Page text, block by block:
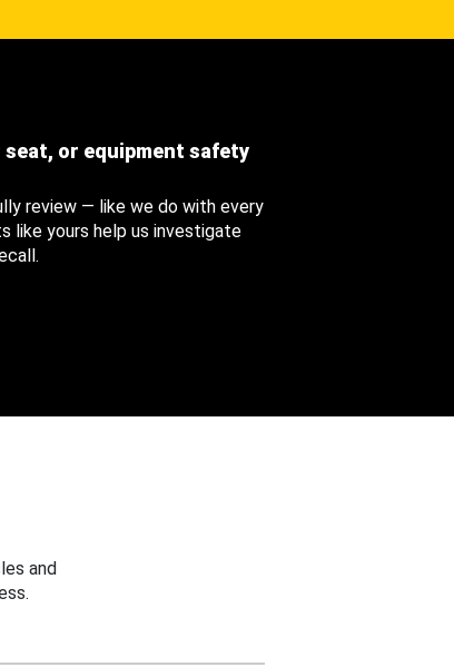
seat, or equipment safety
review — like we do with every
like yours help us investigate
and